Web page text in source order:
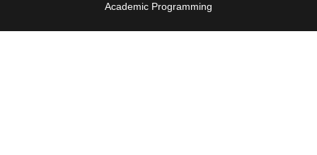
Academic Programming